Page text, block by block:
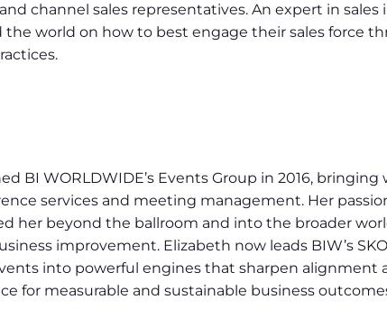
channel sales representatives. An expert in
the world on how to best engage their sales force
BI WORLDWIDE’s Events Group in 2016,
services and meeting management. Her
her beyond the ballroom and into the broader
improvement. Elizabeth now leads BIW’s
into powerful engines that sharpen alignment
for measurable and sustainable business